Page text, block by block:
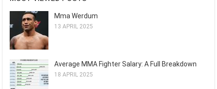
Mma Werdum
13 APRIL 2025
Average MMA Fighter Salary: A Full Breakdown
18 APRIL 2025